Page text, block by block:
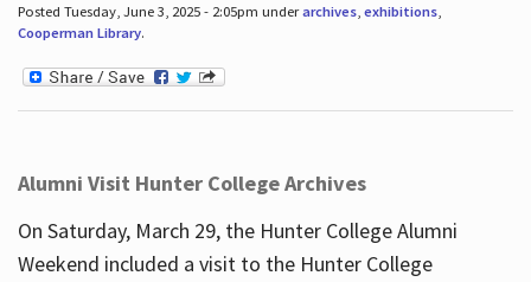
Posted Tuesday, June 3, 2025 - 2:05pm underarchives, exhibitions,
Cooperman Library.
Alumni Visit Hunter College Archives
On Saturday, March 29, the Hunter College Alumni
Weekend included a visit to the Hunter College